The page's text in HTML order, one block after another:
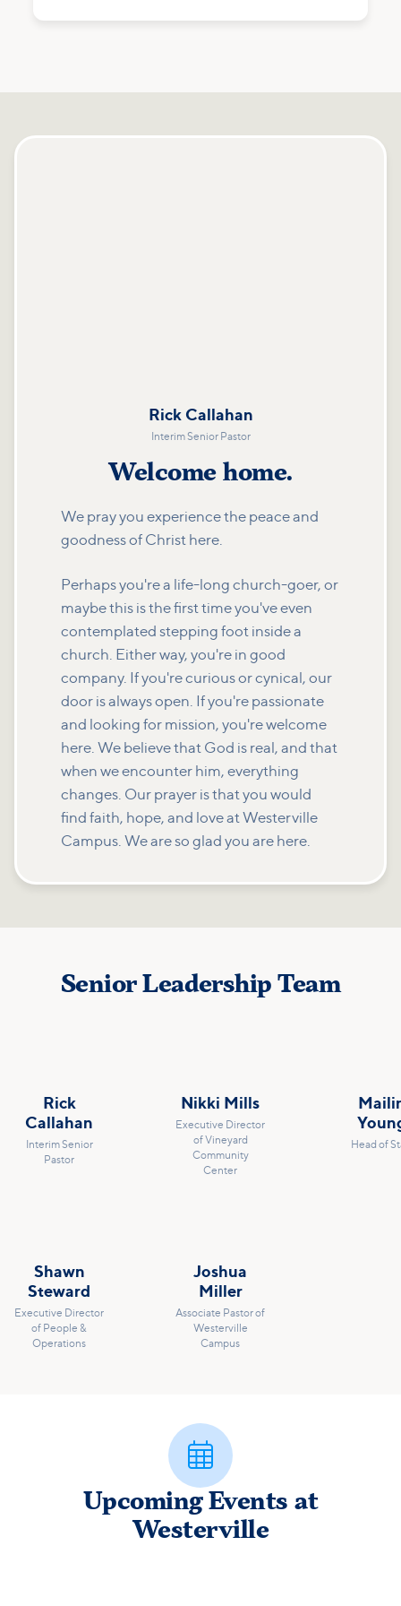
Rick Callahan
Interim Senior Pastor
Welcome home.
We pray you experience the peace and
goodness of Christ here.
Perhaps you're a life-long church-goer, or
maybe this is the first time you've even
contemplated stepping foot inside a
church. Either way, you're in good
company. If you're curious or cynical, our
door is always open. If you're passionate
and looking for mission, you're welcome
here. We believe that God is real, and that
when we encounter him, everything
changes. Our prayer is that you would
find faith, hope, and love at Westerville
Campus. We are so glad you are here.
Senior Leadership Team
Rick
Callahan
Interim Senior
Pastor
Nikki Mills
Executive Director
of Vineyard
Community
Center
Head of
Shawn
Steward
Executive Director
of People &
Operations
Joshua
Miller
Associate Pastor of
Westerville
Campus

Upcoming Events at
Westerville